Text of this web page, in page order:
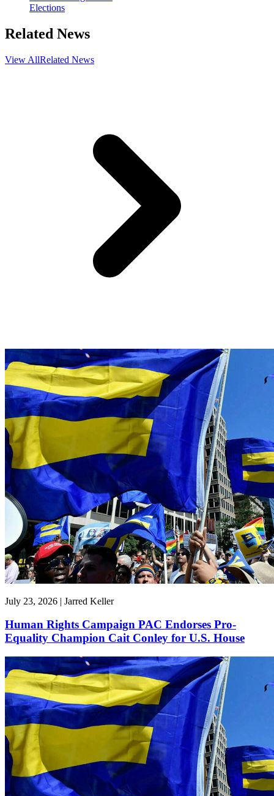
Elections
Related News
View AllRelated News
July 23, 2026 | Jarred Keller
Human Rights Campaign PAC Endorses Pro-
Equality Champion Cait Conley for U.S. House